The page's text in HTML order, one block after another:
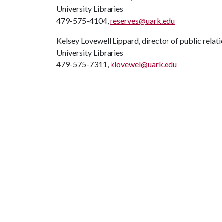
University Libraries
479-575-4104,reserves@uark.edu
Kelsey Lovewell Lippard, director of public
University Libraries
479-575-7311, klovewel@uark.edu